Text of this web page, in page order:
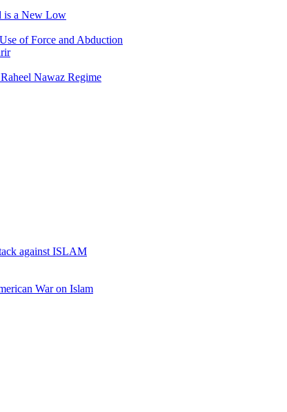
is a New Low
of Force and Abduction
Nawaz Regime
against ISLAM
War on Islam